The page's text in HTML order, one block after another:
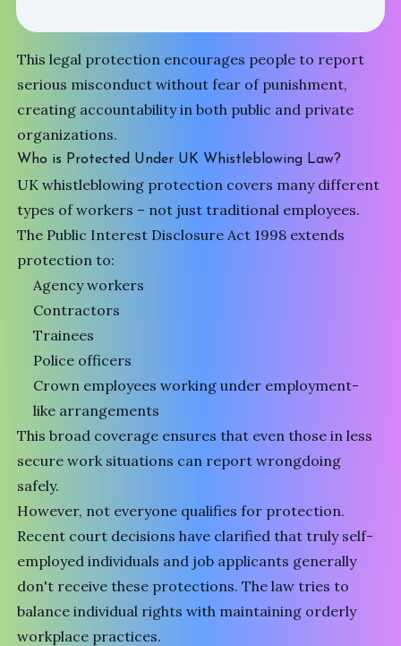
This legal protection encourages people to report
serious misconduct without fear of punishment,
creating accountability in both public and private
organizations.
Who is Protected Under UK Whistleblowing Law?
UK whistleblowing protection covers many different
types of workers – not just traditional employees.
The Public Interest Disclosure Act 1998 extends
protection to:
Agency workers
Contractors
Trainees
Police officers
Crown employees working under employment-
like arrangements
This broad coverage ensures that even those in less
secure work situations can report wrongdoing
safely.
However, not everyone qualifies for protection.
Recent court decisions have clarified that truly self-
employed individuals and job applicants generally
don't receive these protections. The law tries to
balance individual rights with maintaining orderly
workplace practices.